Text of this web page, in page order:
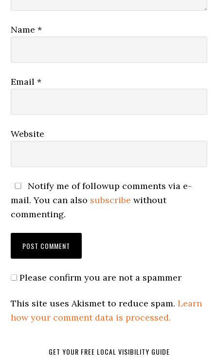
Name*
Email*
Website
Notify me of followup comments via e-
mail. You can also subscribe without
commenting.
Please confirm you are not a spammer
This site uses Akismet to reduce spam.Learn
how your comment data is processed.
GET YOUR FREE LOCAL VISIBILITY GUIDE